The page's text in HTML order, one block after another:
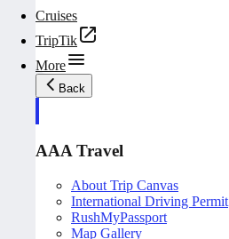
Cruises
TripTik
More
Back
AAA Travel
About Trip Canvas
International Driving Permit
RushMyPassport
Map Gallery